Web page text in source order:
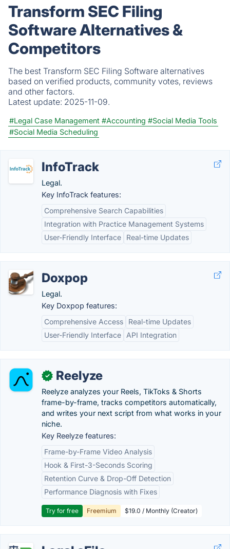
Transform SEC Filing
Software Alternatives &
Competitors
The best Transform SEC Filing Software alternatives
based on verified products, community votes, reviews
and other factors.
Latest update: 2025-11-09.
#Legal Case Management #Accounting #Social Media Tools
#Social Media Scheduling
InfoTrack
Legal.
Key InfoTrack features:
Comprehensive Search Capabilities
Integration with Practice Management Systems
User-Friendly Interface
Real-time Updates
Doxpop
Legal.
Key Doxpop features:
Comprehensive Access
Real-time Updates
User-Friendly Interface
API Integration
✓ Reelyze
Reelyze analyzes your Reels, TikToks & Shorts
frame-by-frame, tracks competitors automatically,
and writes your next script from what works in your
niche.
Key Reelyze features:
Frame-by-Frame Video Analysis
Hook & First-3-Seconds Scoring
Retention Curve & Drop-Off Detection
Performance Diagnosis with Fixes
Try for free Freemium $19.0 / Monthly (Creator)